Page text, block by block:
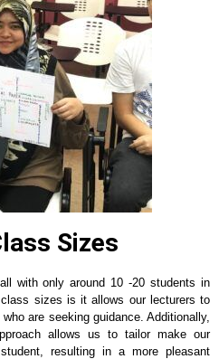
Sizes
with only around 10 -20 students in
sizes is it allows our lecturers to
are seeking guidance. Additionally,
allows us to tailor make our
resulting in a more pleasant